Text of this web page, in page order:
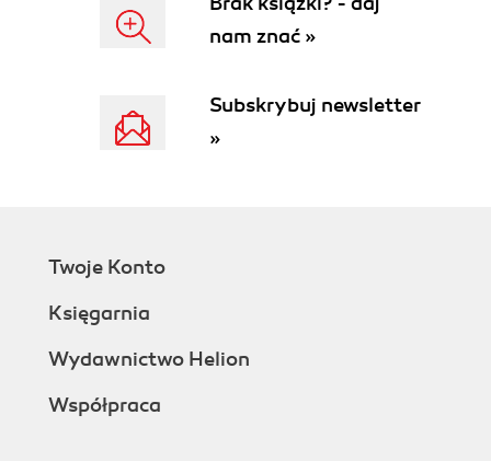
Orion Configuration Wizard
Orion Website Administration
password
Disabling the Guest user
groups
nam znać »
Subskrybuj newsletter
»
Twoje Konto
Księgarnia
Wydawnictwo Helion
Współpraca